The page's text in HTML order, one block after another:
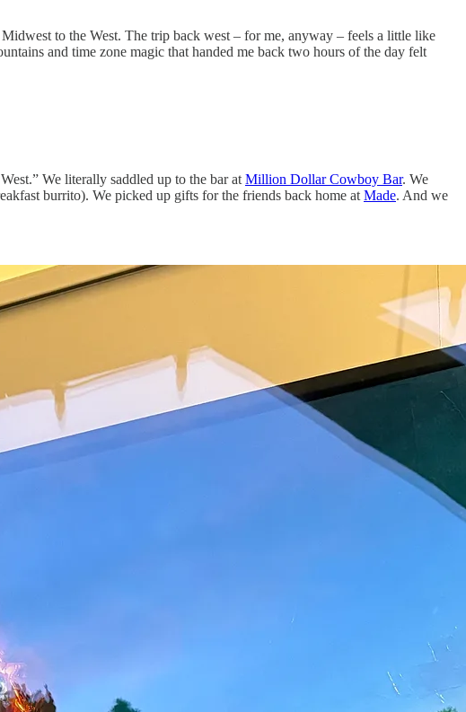
to the West. The trip back west – for me, anyway – feels a little like
and time zone magic that handed me back two hours of the day felt
We literally saddled up to the bar at Million Dollar Cowboy Bar. We
burrito). We picked up gifts for the friends back home at Made. And we